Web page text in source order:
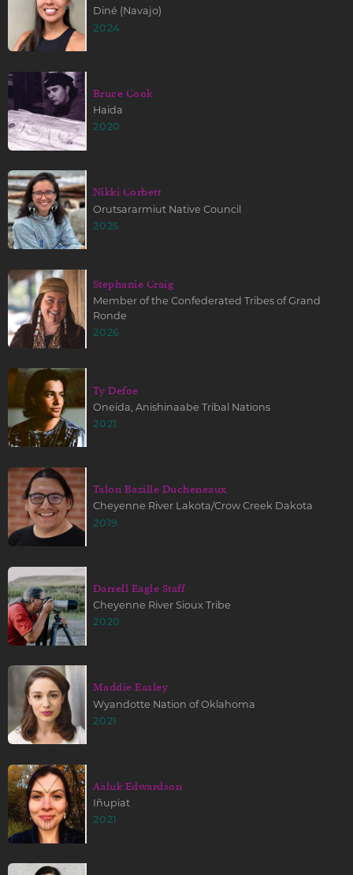
Diné (Navajo)
2024
Bruce Cook
Haida
2020
Nikki Corbett
Orutsararmiut Native Council
2025
Stephanie Craig
Member of the Confederated Tribes of Grand
Ronde
2026
Ty Defoe
Oneida, Anishinaabe Tribal Nations
2021
Talon Bazille Ducheneaux
Cheyenne River Lakota/Crow Creek Dakota
2019
Darrell Eagle Staff
Cheyenne River Sioux Tribe
2020
Maddie Easley
Wyandotte Nation of Oklahoma
2021
Aaluk Edwardson
Iñupiat
2021